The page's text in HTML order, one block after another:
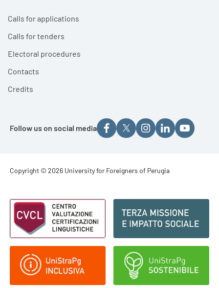
Calls for applications
Calls for tenders
Electoral procedures
Contacts
Credits
Follow us on social media
Footer - Copyright
Copyright © 2026 University for Foreigners of Perugia
Footer - Loghi